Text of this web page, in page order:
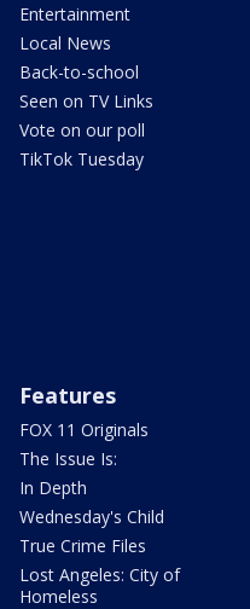
Entertainment
Local News
Back-to-school
Seen on TV Links
Vote on our poll
TikTok Tuesday
Features
FOX 11 Originals
The Issue Is:
In Depth
Wednesday's Child
True Crime Files
Lost Angeles: City of
Homeless